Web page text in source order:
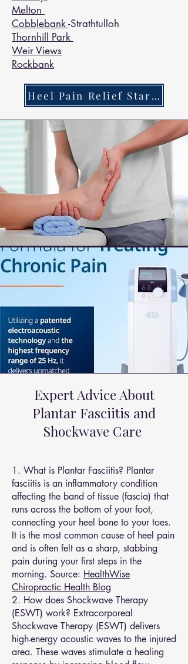
Melton
Cobblebank-Strathtulloh
Thornhill Park
Weir Views
Rockbank
Heel Pain Relief Starts Here
Expert Advice About
Plantar Fasciitis and
Shockwave Care
1. What is Plantar Fasciitis? Plantar
fasciitis is an inflammatory condition
affecting the band of tissue (fascia) that
runs across the bottom of your foot,
connecting your heel bone to your toes.
It is the most common cause of heel pain
and is often felt as a sharp, stabbing
pain during your first steps in the
morning. Source: HealthWise
Chiropractic Health Blog
2. How does Shockwave Therapy
(ESWT) work? Extracorporeal
Shockwave Therapy (ESWT) delivers
high-energy acoustic waves to the injured
area. These waves stimulate a healing